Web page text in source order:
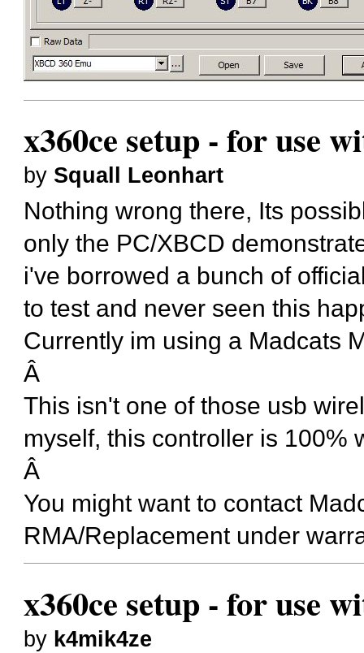
x360ce setup - for use
by Squall Leonhart
Nothing wrong there, Its
only the PC/XBCD
i've borrowed a bunch of
to test and never seen this
Currently im using a Madcats
Â
This isn't one of those usb
myself, this controller is 100%
Â
You might want to contact
RMA/Replacement under
x360ce setup - for use
by k4mik4ze